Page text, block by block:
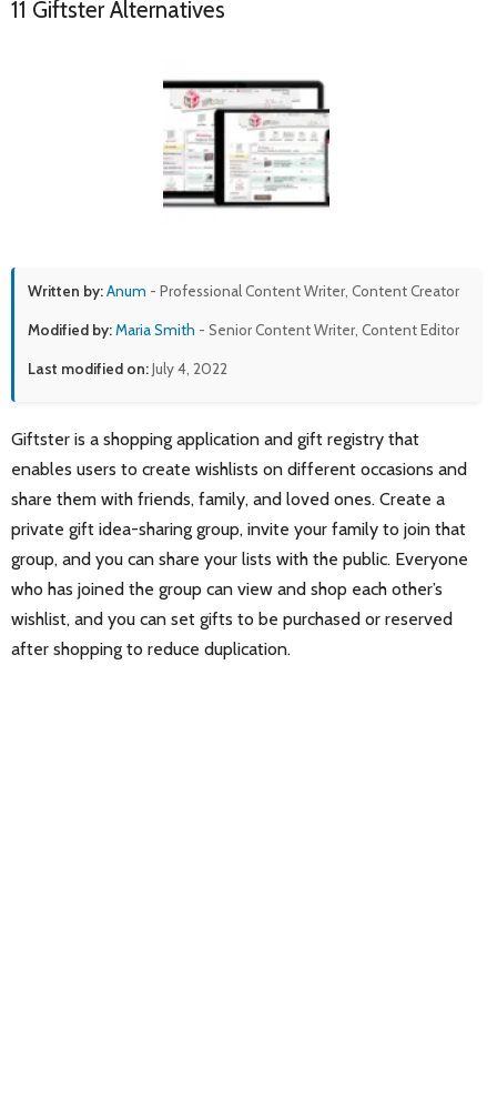
11 Giftster Alternatives
Written by:Anum - Professional Content Writer, Content Creator
Modified by:Maria Smith - Senior Content Writer, Content Editor
Last modified on:July 4, 2022
Giftster is a shopping application and gift registry that
enables users to create wishlists on different occasions and
share them with friends, family, and loved ones. Create a
private gift idea-sharing group, invite your family to join that
group, and you can share your lists with the public. Everyone
who has joined the group can view and shop each other’s
wishlist, and you can set gifts to be purchased or reserved
after shopping to reduce duplication.